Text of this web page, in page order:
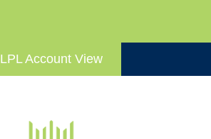
LPL Account View